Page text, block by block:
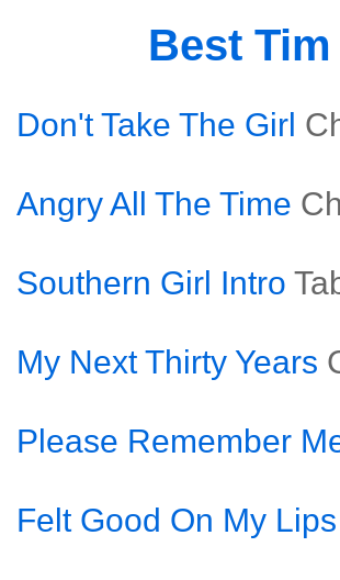
Best
Don't Take The Girl
Angry All The Time
Southern Girl Intro
My Next Thirty Years
Please Remember
Felt Good On My